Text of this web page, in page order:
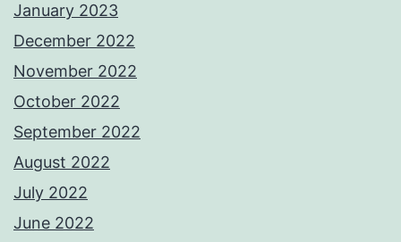
January 2023
December 2022
November 2022
October 2022
September 2022
August 2022
July 2022
June 2022